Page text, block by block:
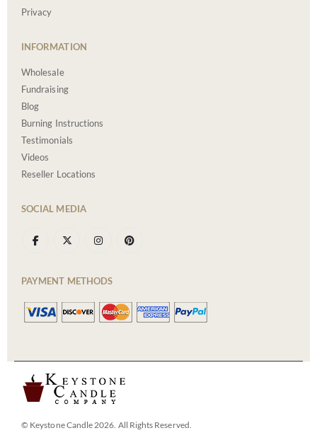
Privacy
INFORMATION
Wholesale
Fundraising
Blog
Burning Instructions
Testimonials
Videos
Reseller Locations
SOCIAL MEDIA
PAYMENT METHODS
© Keystone Candle 2026. All Rights Reserved.